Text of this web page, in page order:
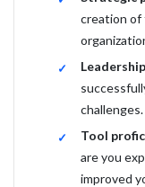
creation of
challenges.
Tool
are you
improved